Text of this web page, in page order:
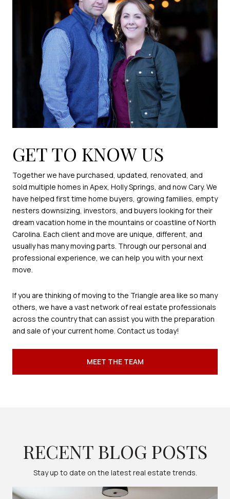
GET TO KNOW US
Together we have purchased, updated, renovated, and
sold multiple homes in Apex, Holly Springs, and now Cary. We
have helped first time home buyers, growing families, empty
nesters downsizing, investors, and buyers looking for their
dream vacation home in the mountains or coastline of North
Carolina. Each client and move are unique, different, and
usually has many moving parts. Through our personal and
professional experience, we can help you with your next
move.
If you are thinking of moving to the Triangle area like so many
others, we have a vast network of real estate professionals
across the country that can assist you with the preparation
and sale of your current home. Contact us today!
MEET THE TEAM
RECENT BLOG POSTS
Stay up to date on the latest real estate trends.